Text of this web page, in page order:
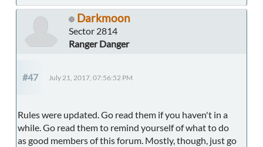
Darkmoon
Sector 2814
Ranger Danger
#47 July 21, 2017, 07:56:52 PM
Rules were updated. Go read them if you haven't in a
while. Go read them to remind yourself of what to do
as good members of this forum. Mostly, though, just go